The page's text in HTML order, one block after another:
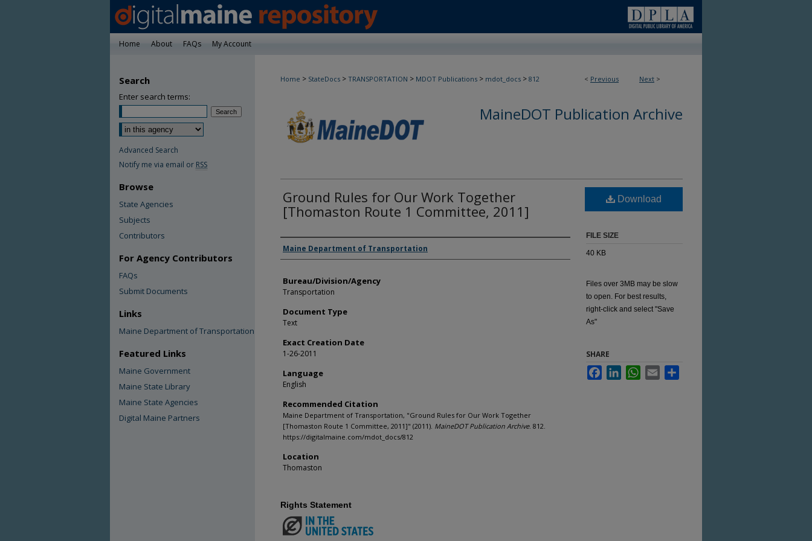
Home About FAQs My Account
< Previous Next >
Home > StateDocs > TRANSPORTATION > MDOT Publications > mdot_docs > 812
MaineDOT Publication Archive
Ground Rules for Our Work Together
[Thomaston Route 1 Committee, 2011]
Agency and/or Creator
Maine Department of Transportation
Bureau/Division/Agency
Transportation
Document Type
Text
Exact Creation Date
1-26-2011
Language
English
Recommended Citation
Maine Department of Transportation, "Ground Rules for Our Work Together
[Thomaston Route 1 Committee, 2011]" (2011). MaineDOT Publication Archive. 812.
https://digitalmaine.com/mdot_docs/812
Location
Thomaston
Download
FILE SIZE
40 KB
Files over 3MB may be slow
to open. For best results,
right-click and select "Save
As"
SHARE
FacebookLinkedInWhatsApp
Email
Rights Statement
Search
Enter search terms:
Advanced Search
Notify me via email or RSS
Browse
State Agencies
Subjects
Contributors
For Agency Contributors
FAQs
Submit Documents
Links
Maine Department of Transportation
Featured Links
Maine Government
Maine State Library
Maine State Agencies
Digital Maine Partners